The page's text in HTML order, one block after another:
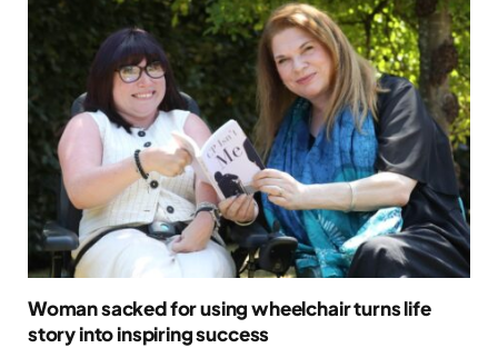
Woman sacked for using wheelchair turns life
story into inspiring success